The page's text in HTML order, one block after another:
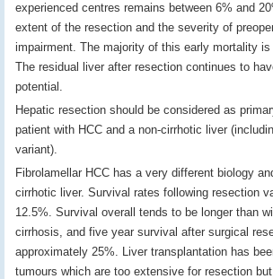
experienced centres remains between 6% and
extent of the resection and the severity of
impairment. The majority of this early mortality
The residual liver after resection continues to
potential.
Hepatic resection should be considered as
patient with HCC and a non-cirrhotic liver
variant).
Fibrolamellar HCC has a very different biology
cirrhotic liver. Survival rates following resection
12.5%. Survival overall tends to be longer than
cirrhosis, and five year survival after surgical
approximately 25%. Liver transplantation has
tumours which are too extensive for resection